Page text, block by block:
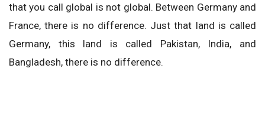
that you call global is not global. Between Germany and
France, there is no difference. Just that land is called
Germany, this land is called Pakistan, India, and
Bangladesh, there is no difference.